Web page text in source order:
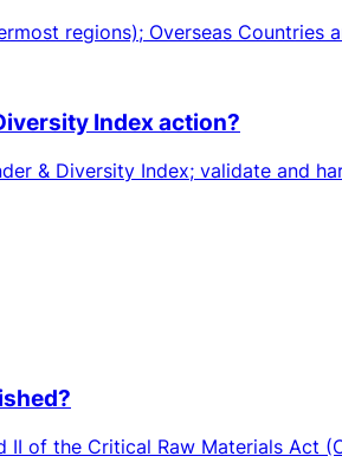
regions); Overseas Countries
Index action?
& Diversity Index; validate and
of the Critical Raw Materials Act